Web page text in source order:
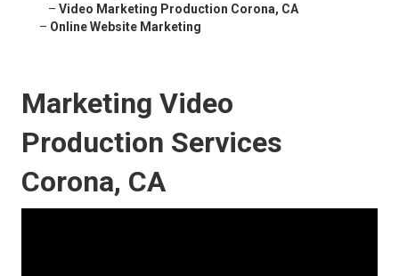
– Video Marketing Production Corona, CA
– Online Website Marketing
Marketing Video
Production Services
Corona, CA